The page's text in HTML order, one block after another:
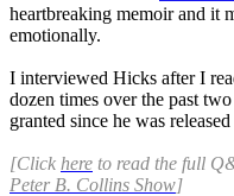
heartbreaking memoir and it
emotionally.
I interviewed Hicks after I
dozen times over the past
granted since he was
[Click here to read the full
Peter B. Collins Show]